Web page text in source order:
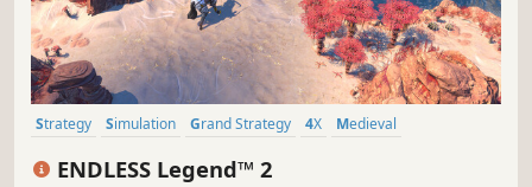
Strategy Simulation Grand Strategy 4X
Medieval
ENDLESS Legend™ 2